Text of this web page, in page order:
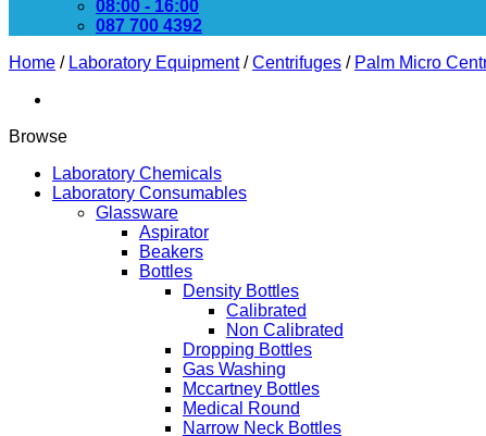
08:00 - 16:00
087 700 4392
Home / Laboratory Equipment / Centrifuges / Palm Micro
Browse
Laboratory Chemicals
Laboratory Consumables
Glassware
Aspirator
Beakers
Bottles
Density Bottles
Calibrated
Non Calibrated
Dropping Bottles
Gas Washing
Mccartney Bottles
Medical Round
Narrow Neck Bottles